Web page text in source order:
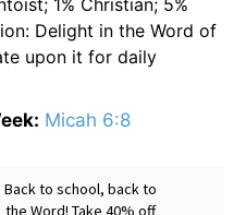
1% Christian; 5%
Delight in the Word of
upon it for daily
Micah 6:8